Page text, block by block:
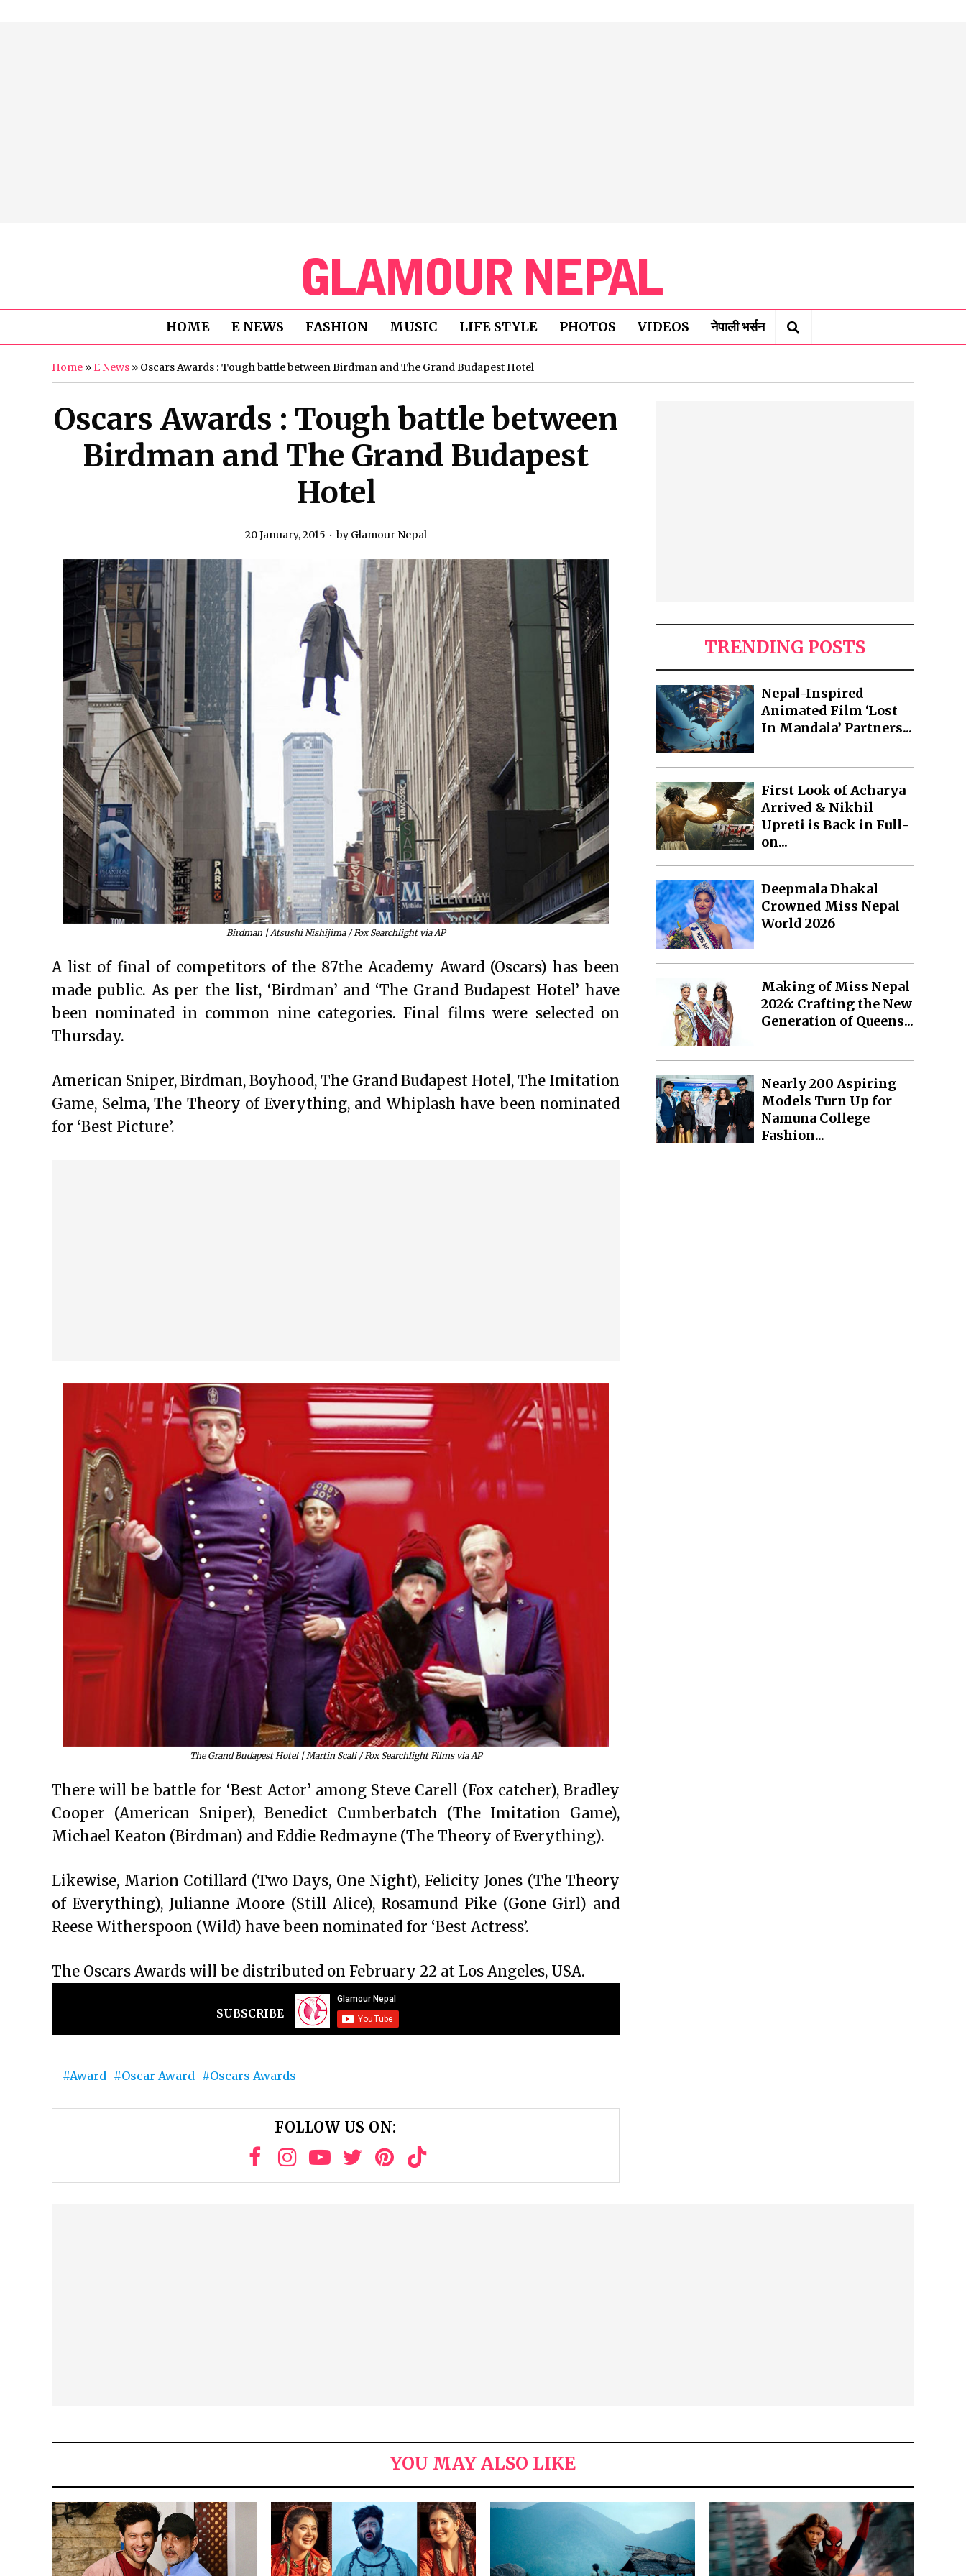
HOME E NEWS FASHION MUSIC LIFE STYLE PHOTOS VIDEOS नेपाली भर्सन
Home » E News » Oscars Awards : Tough battle between Birdman and The Grand Budapest Hotel
Oscars Awards : Tough battle between
Birdman and The Grand Budapest
Hotel
20 January, 2015 by Glamour Nepal
Birdman | Atsushi Nishijima / Fox Searchlight via AP
A list of final of competitors of the 87the Academy Award (Oscars) has been
made public. As per the list, ‘Birdman’ and ‘The Grand Budapest Hotel’ have
been nominated in common nine categories. Final films were selected on
Thursday.
American Sniper, Birdman, Boyhood, The Grand Budapest Hotel, The Imitation
Game, Selma, The Theory of Everything, and Whiplash have been nominated
for ‘Best Picture’.
The Grand Budapest Hotel | Martin Scali / Fox Searchlight Films via AP
There will be battle for ‘Best Actor’ among Steve Carell (Fox catcher), Bradley
Cooper (American Sniper), Benedict Cumberbatch (The Imitation Game),
Michael Keaton (Birdman) and Eddie Redmayne (The Theory of Everything).
Likewise, Marion Cotillard (Two Days, One Night), Felicity Jones (The Theory
of Everything), Julianne Moore (Still Alice), Rosamund Pike (Gone Girl) and
Reese Witherspoon (Wild) have been nominated for ‘Best Actress’.
The Oscars Awards will be distributed on February 22 at Los Angeles, USA.
SUBSCRIBE
Award Oscar Award Oscars Awards
FOLLOW US ON:
TRENDING POSTS
Nepal-Inspired
Animated Film ‘Lost
In Mandala’ Partners...
First Look of Acharya
Arrived & Nikhil
Upreti is Back in Full-
on...
Deepmala Dhakal
Crowned Miss Nepal
World 2026
Making of Miss Nepal
2026: Crafting the New
Generation of Queens...
Nearly 200 Aspiring
Models Turn Up for
Namuna College
Fashion...
YOU MAY ALSO LIKE